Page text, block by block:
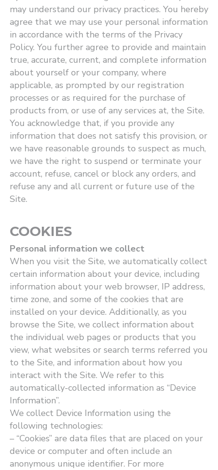
may understand our privacy practices. You hereby
agree that we may use your personal information
in accordance with the terms of the Privacy
Policy. You further agree to provide and maintain
true, accurate, current, and complete information
about yourself or your company, where
applicable, as prompted by our registration
processes or as required for the purchase of
products from, or use of any services at, the Site.
You acknowledge that, if you provide any
information that does not satisfy this provision, or
we have reasonable grounds to suspect as much,
we have the right to suspend or terminate your
account, refuse, cancel or block any orders, and
refuse any and all current or future use of the
Site.
COOKIES
Personal information we collect
When you visit the Site, we automatically collect
certain information about your device, including
information about your web browser, IP address,
time zone, and some of the cookies that are
installed on your device. Additionally, as you
browse the Site, we collect information about
the individual web pages or products that you
view, what websites or search terms referred you
to the Site, and information about how you
interact with the Site. We refer to this
automatically-collected information as ​“Device
Information”.
We collect Device Information using the
following technologies:
– ​“Cookies” are data files that are placed on your
device or computer and often include an
anonymous unique identifier. For more